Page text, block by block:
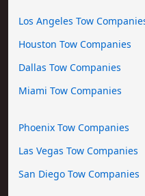
Los Angeles Tow
Houston Tow Companies
Dallas Tow Companies
Miami Tow Companies
Phoenix Tow Companies
Las Vegas Tow Companies
San Diego Tow Companies